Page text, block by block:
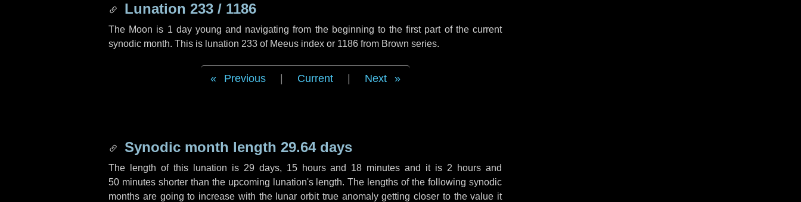
Lunation 233 / 1186
The Moon is 1 day young and navigating from the beginning to the first part of the current
synodic month. This is lunation 233 of Meeus index or 1186 from Brown series.
Previous Current Next
Synodic month length 29.64 days
The length of this lunation is 29 days, 15 hoursand 18 minutes and it is 2 hours and
50 minutesshorter than the upcoming lunation's length. The lengths of the following synodic
months are going to increase with the lunar orbit true anomaly getting closer to the value it